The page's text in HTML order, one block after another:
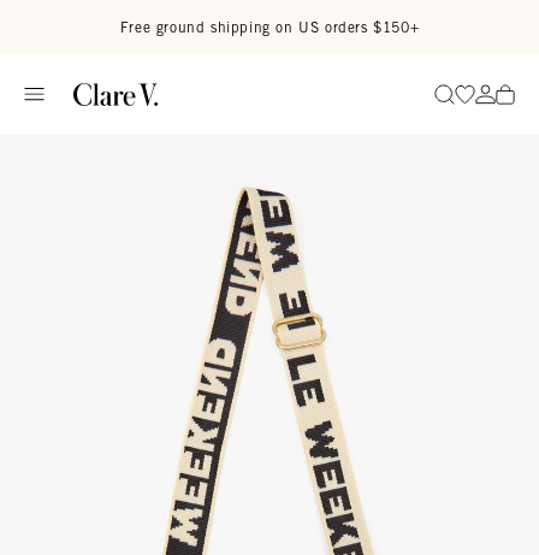
Free ground shipping on US orders $150+
SearchGo to
Go